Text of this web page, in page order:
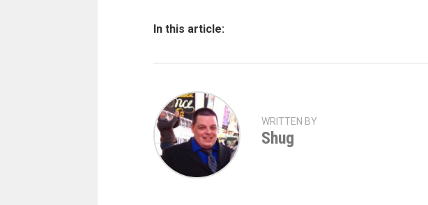
In this article:
WRITTEN BY
Shug